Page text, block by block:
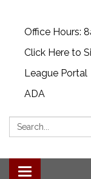
Office Hours:
Click Here to
League Portal
ADA
Search:
Toggle